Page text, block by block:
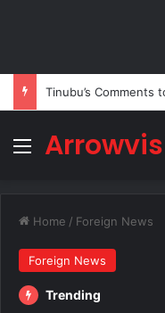
Menu
Home / Foreign News
Foreign News
Trending